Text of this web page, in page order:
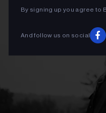
By signing up you agree to
And follow us on social